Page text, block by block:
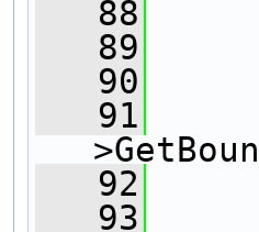
   88
   89
   90
   91
   92
   93